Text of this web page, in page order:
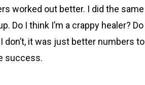
worked out better. I did the same
Do I think I’m a crappy healer? Do
it was just better numbers to
success.